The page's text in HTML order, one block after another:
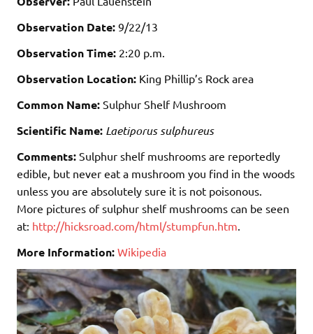
Observation Date: 9/22/13
Observation Time: 2:20 p.m.
Observation Location: King Phillip’s Rock area
Common Name: Sulphur Shelf Mushroom
Scientific Name: Laetiporus sulphureus
Comments: Sulphur shelf mushrooms are reportedly
edible, but never eat a mushroom you find in the woods
unless you are absolutely sure it is not poisonous.
More pictures of sulphur shelf mushrooms can be seen
at: http://hicksroad.com/html/stumpfun.htm
More Information: Wikipedia